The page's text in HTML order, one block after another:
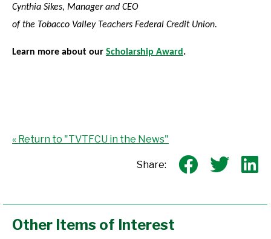
Cynthia Sikes, Manager and CEO
of the Tobacco Valley Teachers Federal Credit Union.
Learn more about our Scholarship Award .
« Return to "TVTFCU in the News"
Share: Share
Other Items of Interest